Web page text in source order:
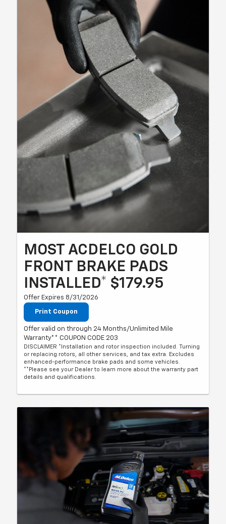
MOST ACDELCO GOLD
FRONT BRAKE PADS
INSTALLED* $179.95
Offer Expires 8/31/2026
Print Coupon
Offer valid on through 24 Months/Unlimited Mile
Warranty** COUPON CODE 203
DISCLAIMER *Installation and rotor inspection included. Turning
or replacing rotors, all other services, and tax extra. Excludes
enhanced-performance brake pads and some vehicles.
**Please see your Dealer to learn more about the warranty part
details and qualifications.